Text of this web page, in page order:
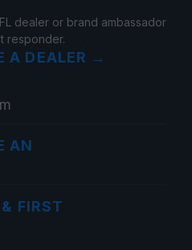
dealer or brand ambassador
responder.
A DEALER →
AN
FIRST